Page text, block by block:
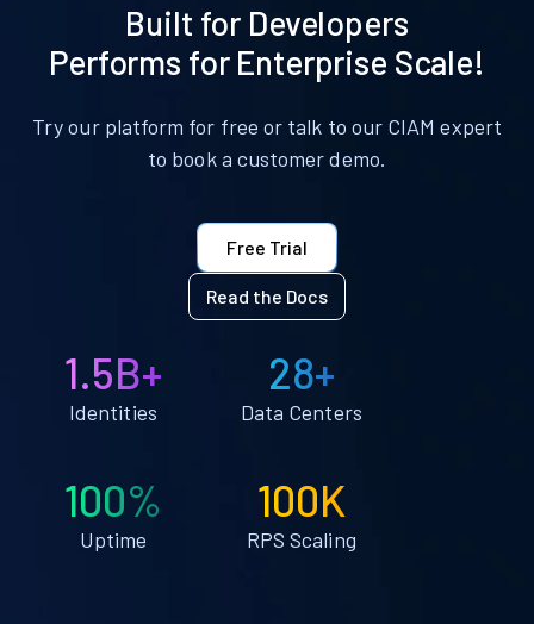
Built for Developers
Performs for Enterprise Scale!
Try our platform for free or talk to our CIAM expert
to book a customer demo.
Free Trial
Read the Docs
1.5B+
Identities
28+
Data Centers
100%
Uptime
100K
RPS Scaling